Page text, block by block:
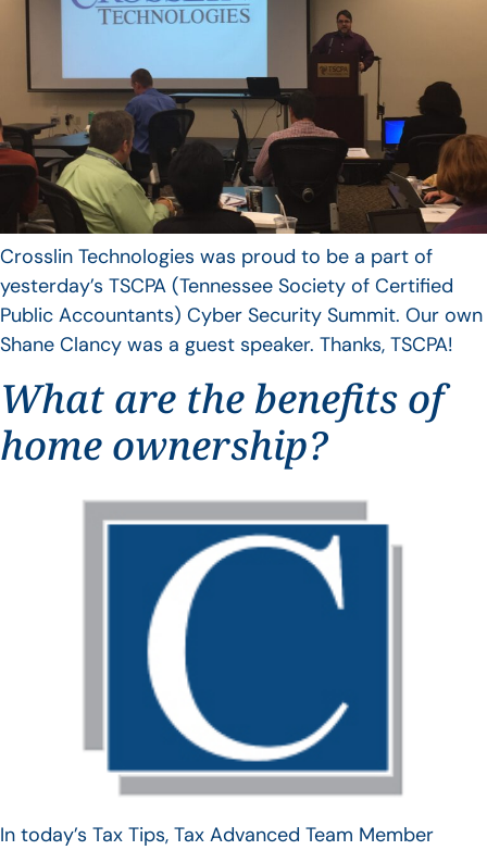
Crosslin Technologies was proud to be a part of
yesterday’s TSCPA (Tennessee Society of Certified
Public Accountants) Cyber Security Summit. Our own
Shane Clancy was a guest speaker. Thanks, TSCPA!
What are the benefits of
home ownership?
In today’s Tax Tips, Tax Advanced Team Member